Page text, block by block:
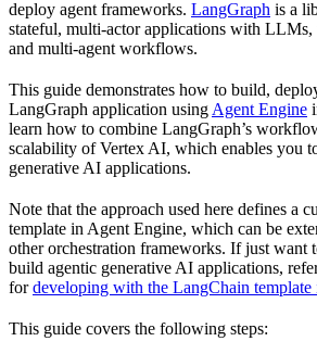
deploy agent frameworks. LangGraph is a
stateful, multi-actor applications with LLMs,
and multi-agent workflows.
This guide demonstrates how to build,
LangGraph application using Agent Engine
learn how to combine LangGraph’s
scalability of Vertex AI, which enables you
generative AI applications.
Note that the approach used here defines a
template in Agent Engine, which can be
other orchestration frameworks. If just want
build agentic generative AI applications,
fordeveloping with the LangChain
This guide covers the following steps: